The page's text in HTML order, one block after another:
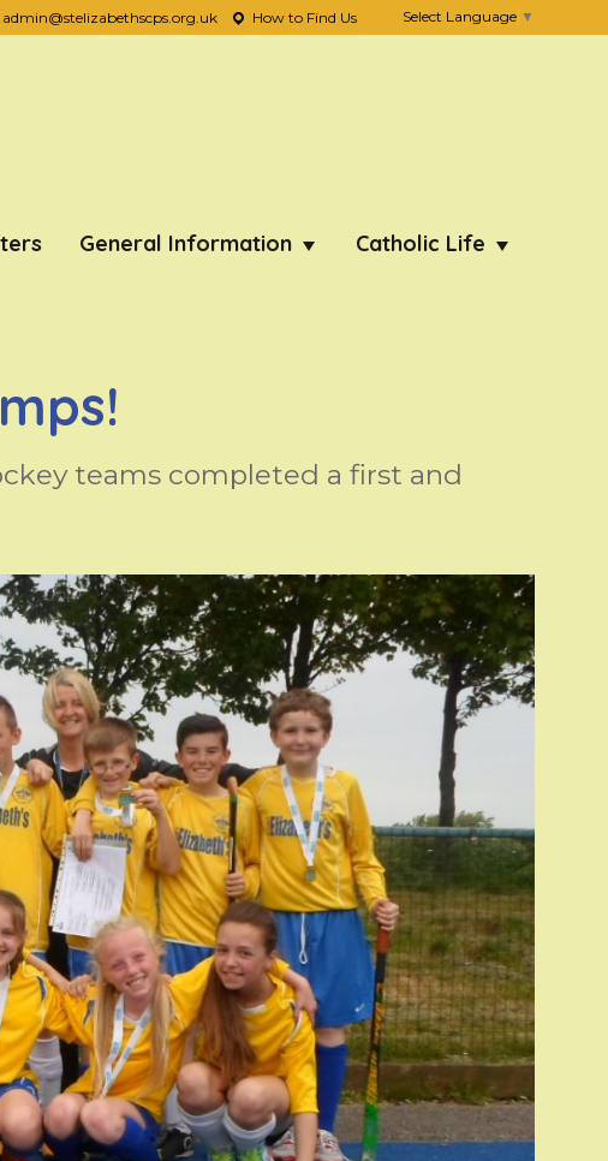
admin@stelizabethscps.org.uk How to Find Us Select Language ▼
General Information Catholic Life
teams completed a first and